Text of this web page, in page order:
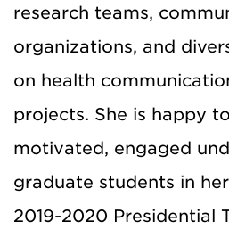
research teams,
organizations, and
on health
projects. She is happy
motivated, engaged
graduate students in
2019-2020 Presidential